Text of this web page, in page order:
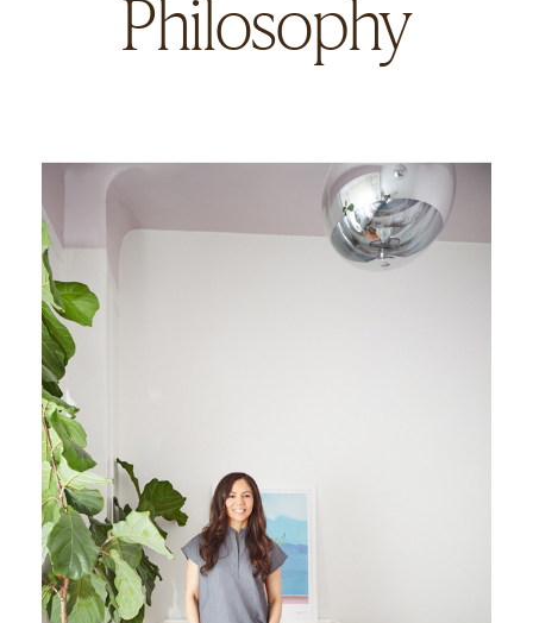
Philosophy